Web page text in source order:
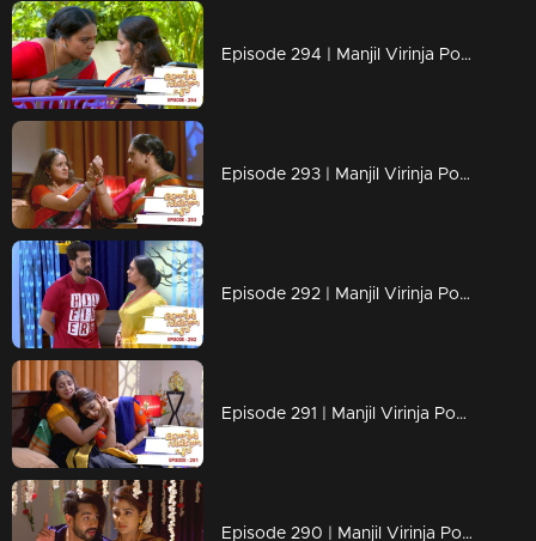
Episode 294 | Manjil Virinja Poovu | 05 June 2020
Episode 293 | Manjil Virinja Poovu | 04 June 2020
Episode 292 | Manjil Virinja Poovu | 03 June 2020
Episode 291 | Manjil Virinja Poovu | 02 June 2020
Episode 290 | Manjil Virinja Poovu | 01 June 2020